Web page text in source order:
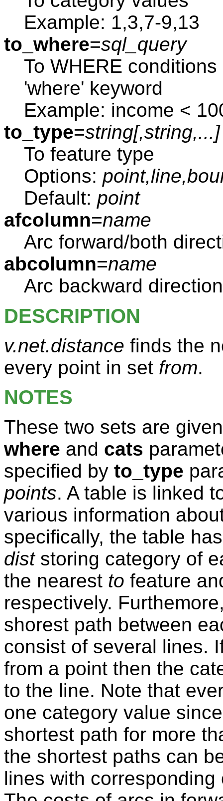
Example: 1,3,7-9,13
to_where=sql_query
To WHERE
'where' keyword
Example: income <
to_type=string[,string,...]
To feature type
Options:
Default: point
afcolumn=name
Arc forward/both
abcolumn=name
Arc backward
DESCRIPTION
v.net.distance finds the
every point in set from.
NOTES
These two sets are
where and cats
specified by to_type
points. A table is linked
various information
specifically, the table
diststoring category of
the nearest to feature
respectively.
shorest path between
consist of several lines.
from a point then the
to the line. Note that
one category value
shortest path for more
the shortest paths can
lines with corresponding